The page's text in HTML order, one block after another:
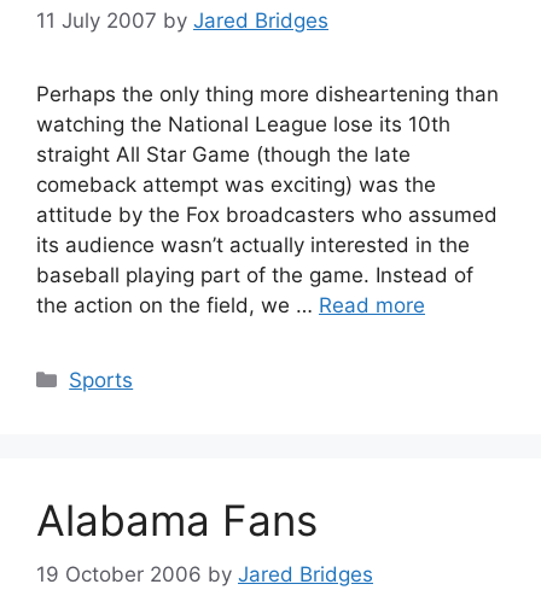
11 July 2007 by Jared Bridges
Perhaps the only thing more disheartening than
watching the National League lose its 10th
straight All Star Game (though the late
comeback attempt was exciting) was the
attitude by the Fox broadcasters who assumed
its audience wasn’t actually interested in the
baseball playing part of the game. Instead of
the action on the field, we … Read more
Categories
Sports
Alabama Fans
19 October 2006 by Jared Bridges